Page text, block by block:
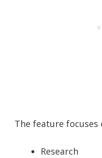
The feature
Research